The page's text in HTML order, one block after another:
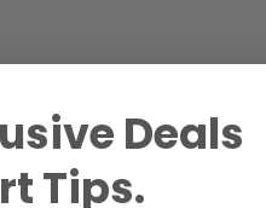
Deals
Tips.